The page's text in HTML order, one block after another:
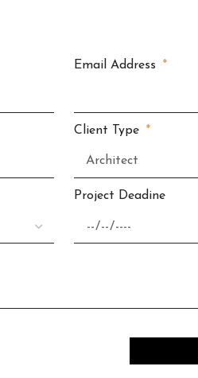
Email Address
Client Type
Project Deadine